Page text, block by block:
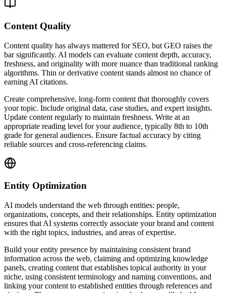
Content Quality
Content quality has always mattered for SEO, but GEO raises the
bar significantly. AI models can evaluate content depth, accuracy,
freshness, and originality with more nuance than traditional ranking
algorithms. Thin or derivative content stands almost no chance of
earning AI citations.
Create comprehensive, long-form content that thoroughly covers
your topic. Include original data, case studies, and expert insights.
Update content regularly to maintain freshness. Write at an
appropriate reading level for your audience, typically 8th to 10th
grade for general audiences. Ensure factual accuracy by citing
reliable sources and cross-referencing claims.
Entity Optimization
AI models understand the web through entities: people,
organizations, concepts, and their relationships. Entity optimization
ensures that AI systems correctly associate your brand and content
with the right topics, industries, and areas of expertise.
Build your entity presence by maintaining consistent brand
information across the web, claiming and optimizing knowledge
panels, creating content that establishes topical authority in your
niche, using consistent terminology and naming conventions, and
linking your content to established entities through references and